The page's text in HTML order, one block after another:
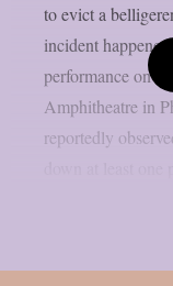
to evict a
incident
performance on
Amphitheatre in
reportedly